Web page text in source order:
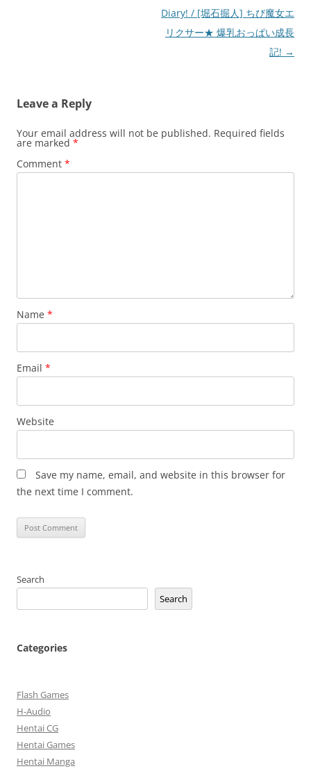
Diary! / [堀石掘人] ちび魔女エ
リクサー★ 爆乳おっぱい成長
記! →
Leave a Reply
Your email address will not be published. Required fields
are marked *
Comment *
Name *
Email *
Website
Save my name, email, and website in this browser for
the next time I comment.
Search
Search
Categories
Flash Games
H-Audio
Hentai CG
Hentai Games
Hentai Manga